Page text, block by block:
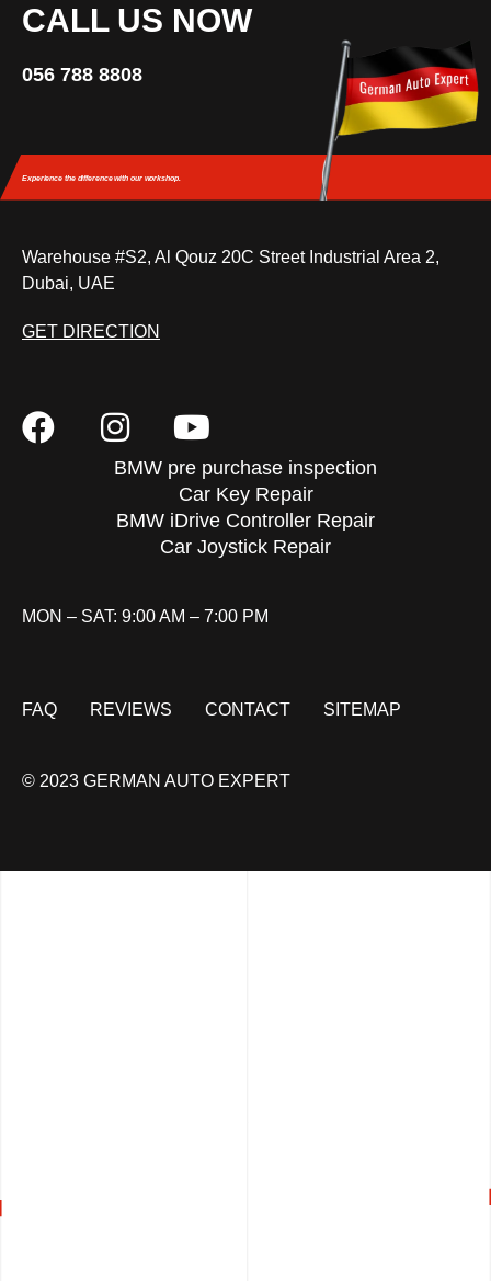
CALL US NOW
056 788 8808
Experience the differencewith our workshop.
Warehouse #S2, Al Qouz 20C Street Industrial Area 2,
Dubai, UAE
GET DIRECTION
BMW pre purchase inspection
Car Key Repair
BMW iDrive Controller Repair
Car Joystick Repair
MON – SAT: 9:00 AM – 7:00 PM
FAQ REVIEWS CONTACT SITEMAP
© 2023 GERMAN AUTO EXPERT